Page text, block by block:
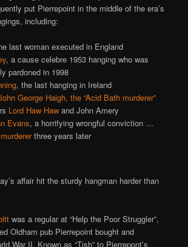
put Pierrepoint in the middle of the era’s
including:
last woman executed in England
, a cause celebre 1953 hanging who was
pardoned in 1998
, the last hanging in Ireland
George Haigh, the “Acid Bath murderer”
Lord Haw Hawand John Amery
Evans, a horrifying wrongful conviction …
three years later
affair hit the sturdy hangman harder than
was a regular at “Help the Poor Struggler”,
Oldham pub Pierrepoint bought and
War II. Known as “Tish” to Pierrepont’s